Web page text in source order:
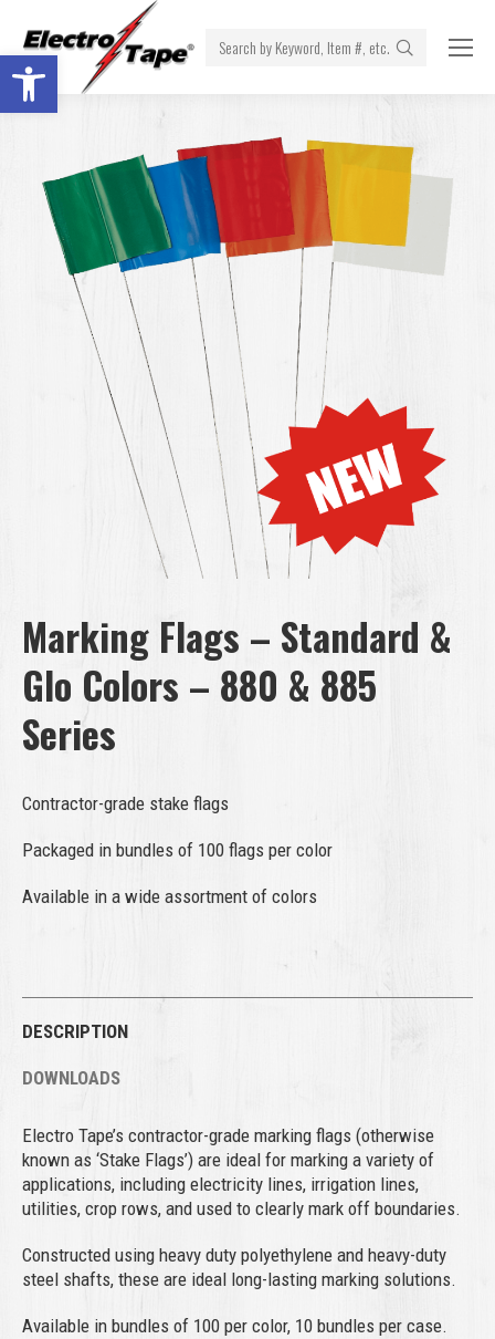
Open toolbar
Search:
Marking Flags – Standard &
Glo Colors – 880 & 885
Series
Contractor-grade stake flags
Packaged in bundles of 100 flags per color
Available in a wide assortment of colors
DESCRIPTION
DOWNLOADS
Electro Tape’s contractor-grade marking flags (otherwise
known as ‘Stake Flags’) are ideal for marking a variety of
applications, including electricity lines, irrigation lines,
utilities, crop rows, and used to clearly mark off boundaries.
Constructed using heavy duty polyethylene and heavy-duty
steel shafts, these are ideal long-lasting marking solutions.
Available in bundles of 100 per color, 10 bundles per case.